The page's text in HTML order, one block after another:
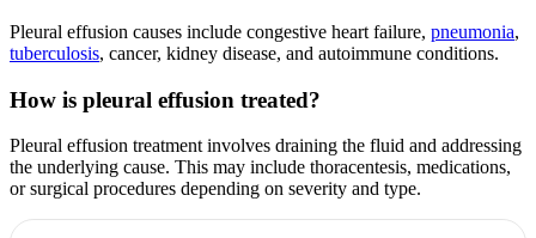
Pleural effusion causes include congestive heart failure, pneumonia,
tuberculosis, cancer, kidney disease, and autoimmune conditions.
How is pleural effusion treated?
Pleural effusion treatment involves draining the fluid and addressing
the underlying cause. This may include thoracentesis, medications,
or surgical procedures depending on severity and type.